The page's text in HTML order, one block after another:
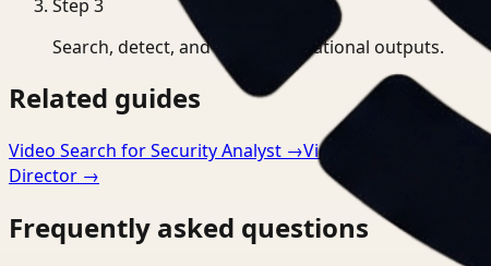
Step 3
Search, detect, and export operational outputs.
Related guides
Video Search for Security Analyst →Video Analysis for
Director →
Frequently asked questions